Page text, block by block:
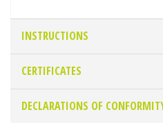
INSTRUCTIONS
CERTIFICATES
DECLARATIONS OF